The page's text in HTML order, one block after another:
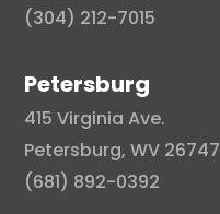
(304) 212-7015
Petersburg
415 Virginia Ave.
Petersburg, WV 26747
(681) 892-0392